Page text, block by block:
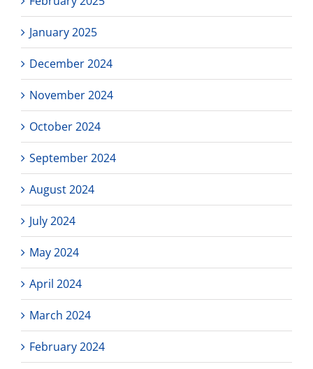
January 2025
December 2024
November 2024
October 2024
September 2024
August 2024
July 2024
May 2024
April 2024
March 2024
February 2024